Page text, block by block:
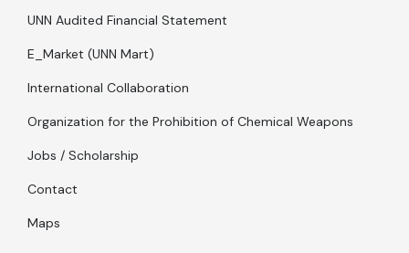
UNN Audited Financial Statement
E_Market (UNN Mart)
International Collaboration
Organization for the Prohibition of Chemical Weapons
Jobs / Scholarship
Contact
Maps